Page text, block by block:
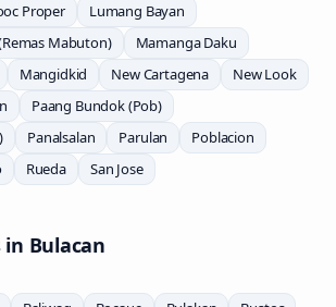
Proper
Lumang Bayan
Mabuton)
Mamanga Daku
Mangidkid New Cartagena
New Look
Paang Bundok (Pob)
Panalsalan Parulan
Poblacion
Rueda San Jose
in Bulacan